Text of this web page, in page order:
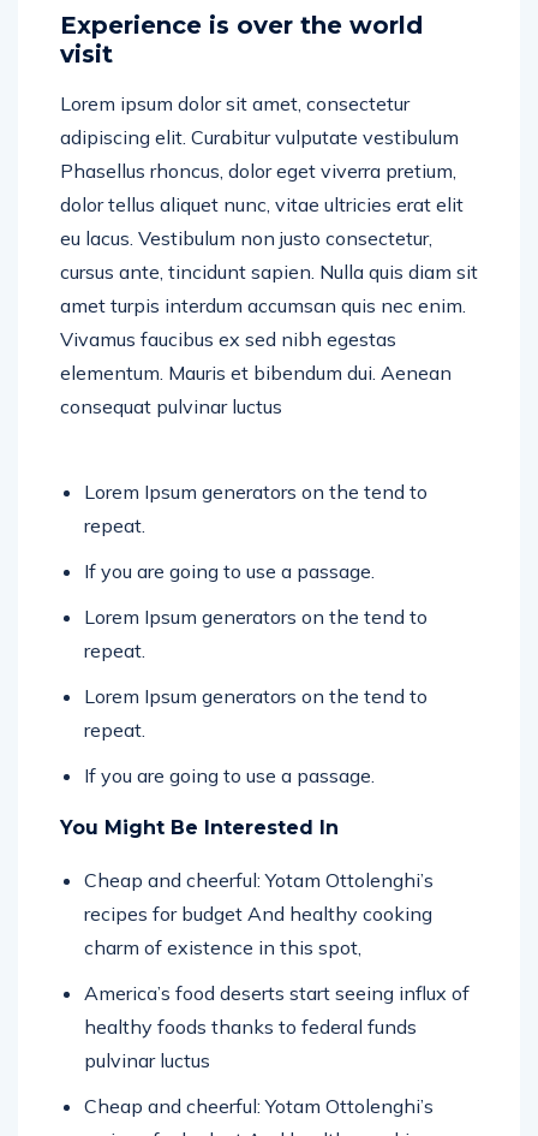
visit
adipiscing elit. Curabitur vulputate vestibulum
Phasellus rhoncus, dolor eget viverra pretium,
dolor tellus aliquet nunc, vitae ultricies erat elit
eu lacus. Vestibulum non justo consectetur,
cursus ante, tincidunt sapien. Nulla quis diam sit
amet turpis interdum accumsan quis nec enim.
Vivamus faucibus ex sed nibh egestas
elementum. Mauris et bibendum dui. Aenean
consequat pulvinar luctus
repeat.
repeat.
repeat.
recipes for budget And healthy cooking
charm of existence in this spot,
healthy foods thanks to federal funds
pulvinar luctus
recipes for budget And healthy cooking